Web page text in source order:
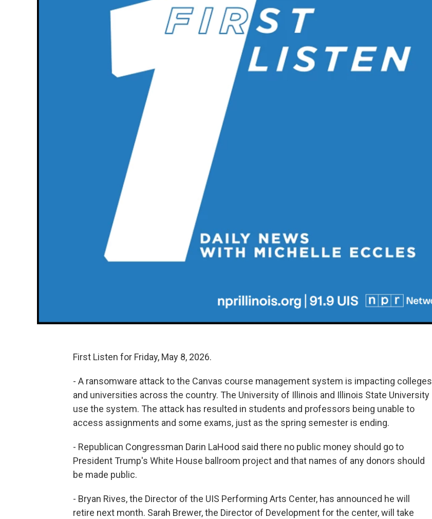
First Listen for Friday, May 8, 2026.
- A ransomware attack to the Canvas course management system is impacting colleges
and universities across the country. The University of Illinois and Illinois State University
use the system. The attack has resulted in students and professors being unable to
access assignments and some exams, just as the spring semester is ending.
- Republican Congressman Darin LaHood said there no public money should go to
President Trump's White House ballroom project and that names of any donors should
be made public.
- Bryan Rives, the Director of the UIS Performing Arts Center, has announced he will
retire next month. Sarah Brewer, the Director of Development for the center, will take